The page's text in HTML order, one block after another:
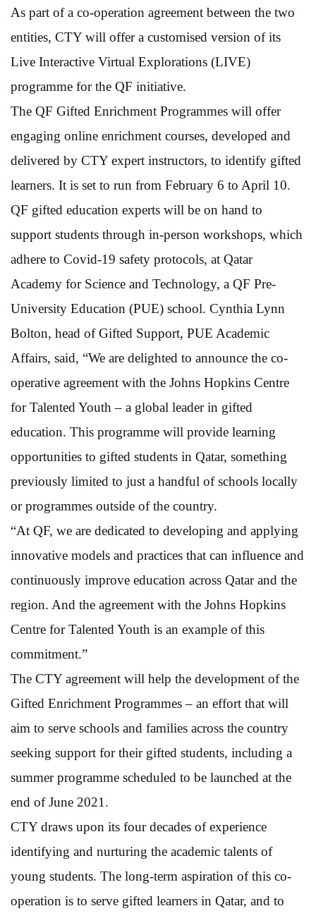
As part of a co-operation agreement between the two
entities, CTY will offer a customised version of its
Live Interactive Virtual Explorations (LIVE)
programme for the QF initiative.
The QF Gifted Enrichment Programmes will offer
engaging online enrichment courses, developed and
delivered by CTY expert instructors, to identify gifted
learners. It is set to run from February 6 to April 10.
QF gifted education experts will be on hand to
support students through in-person workshops, which
adhere to Covid-19 safety protocols, at Qatar
Academy for Science and Technology, a QF Pre-
University Education (PUE) school. Cynthia Lynn
Bolton, head of Gifted Support, PUE Academic
Affairs, said, “We are delighted to announce the co-
operative agreement with the Johns Hopkins Centre
for Talented Youth – a global leader in gifted
education. This programme will provide learning
opportunities to gifted students in Qatar, something
previously limited to just a handful of schools locally
or programmes outside of the country.
“At QF, we are dedicated to developing and applying
innovative models and practices that can influence and
continuously improve education across Qatar and the
region. And the agreement with the Johns Hopkins
Centre for Talented Youth is an example of this
commitment.”
The CTY agreement will help the development of the
Gifted Enrichment Programmes – an effort that will
aim to serve schools and families across the country
seeking support for their gifted students, including a
summer programme scheduled to be launched at the
end of June 2021.
CTY draws upon its four decades of experience
identifying and nurturing the academic talents of
young students. The long-term aspiration of this co-
operation is to serve gifted learners in Qatar, and to